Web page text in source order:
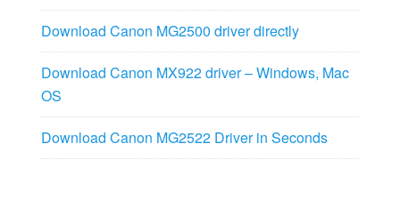
Download Canon MG2500 driver directly
Download Canon MX922 driver – Windows, Mac
OS
Download Canon MG2522 Driver in Seconds